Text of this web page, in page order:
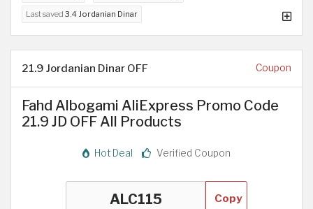
Last saved 3.4 Jordanian Dinar
21.9 Jordanian Dinar OFF Coupon
Fahd Albogami AliExpress Promo Code
21.9 JD OFF All Products
Hot Deal Verified Coupon
Copy